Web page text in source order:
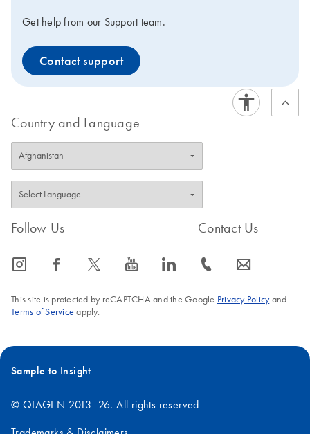
Get help from our Support team.
Contact support
Country and Language
Follow Us
icon_0065_instagram-s icon_0064_facebook-s icon_0340_cc_gen_x-s icon_0077_youtube-s icon_0066_linkedin-s
Contact Us
icon_0072_phone-s icon_0063_envelope-s
This site is protected by reCAPTCHA and the Google Privacy Policyand
Terms of Service apply.
Sample to Insight
© QIAGEN 2013–26. All rights reserved